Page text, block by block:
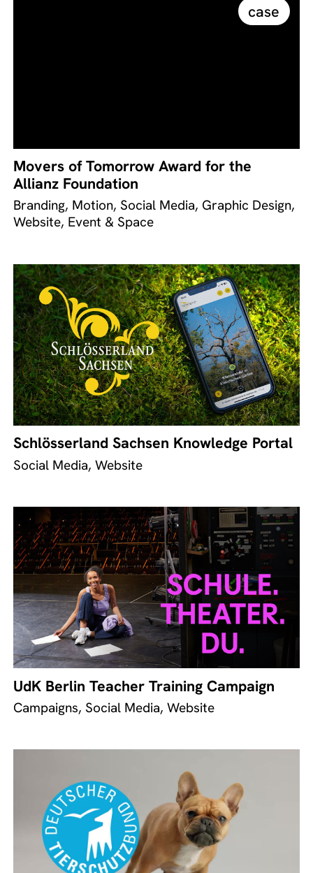
case
Movers of Tomorrow Award for the
Allianz Foundation
Branding, Motion, Social Media, Graphic Design,
Website, Event & Space
Schlösserland Sachsen Knowledge Portal
Social Media, Website
UdK Berlin Teacher Training Campaign
Campaigns, Social Media, Website